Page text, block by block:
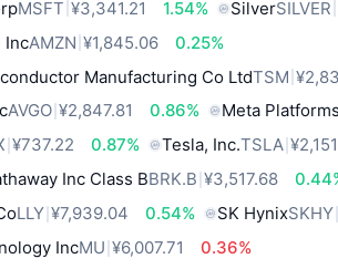
MSFT ¥3,341.21 1.54% SilverSILVER
IncAMZN ¥1,845.06
0.25%
Manufacturing Co LtdTSM
AVGO ¥2,847.81 0.86% Meta
¥737.22 0.87% Tesla, Inc.TSLA
Inc Class BBRK.B ¥3,517.68
LLY ¥7,939.04 0.54% SK HynixSKHY
IncMU ¥6,007.71
0.36%